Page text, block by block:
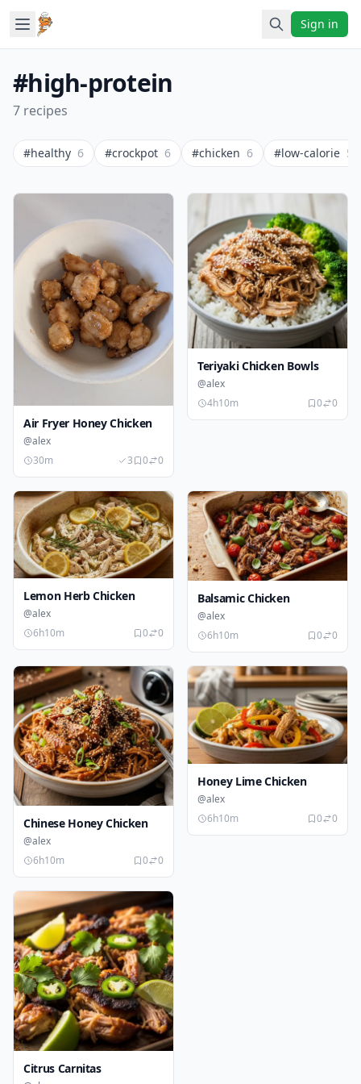
Sign in
#high-protein
7 recipes
#healthy 6 #crockpot 6 #chicken 6 #low-calorie 5
Air Fryer Honey Chicken
@alex
30m
3 0 0
Teriyaki Chicken Bowls
@alex
4h10m
0 0
Lemon Herb Chicken
@alex
6h10m
0 0
Balsamic Chicken
@alex
6h10m
0 0
Chinese Honey Chicken
@alex
6h10m
0 0
Honey Lime Chicken
@alex
6h10m
0 0
Citrus Carnitas